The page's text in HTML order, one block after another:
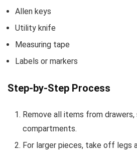
Allen keys
Utility knife
Measuring tape
Labels or markers
Step-by-Step Process
Remove all items from drawers,
compartments.
For larger pieces, take off legs